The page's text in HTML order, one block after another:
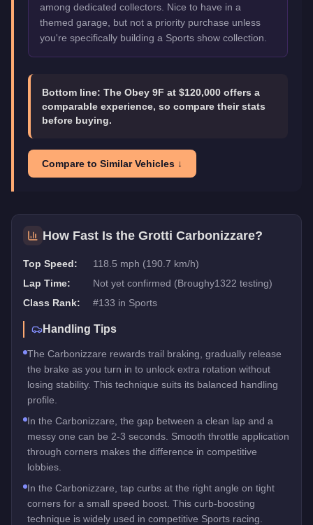
among dedicated collectors. Nice to have in a
themed garage, but not a priority purchase unless
you're specifically building a Sports show collection.
Bottom line: The Obey 9F at $120,000 offers a
comparable experience, so compare their stats
before buying.
Compare to Similar Vehicles ↓
How Fast Is the Grotti Carbonizzare?
Top Speed:
118.5 mph (190.7 km/h)
Lap Time:
Not yet confirmed (Broughy1322 testing)
Class Rank:
#133 in Sports
Handling Tips
The Carbonizzare rewards trail braking, gradually release
the brake as you turn in to unlock extra rotation without
losing stability. This technique suits its balanced handling
profile.
In the Carbonizzare, the gap between a clean lap and a
messy one can be 2-3 seconds. Smooth throttle application
through corners makes the difference in competitive
lobbies.
In the Carbonizzare, tap curbs at the right angle on tight
corners for a small speed boost. This curb-boosting
technique is widely used in competitive Sports racing.